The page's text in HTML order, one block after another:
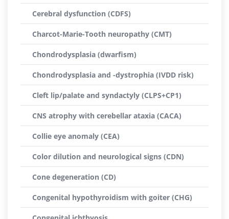
Cerebral dysfunction (CDFS)
Charcot-Marie-Tooth neuropathy (CMT)
Chondrodysplasia (dwarfism)
Chondrodysplasia and -dystrophia (IVDD risk)
Cleft lip/palate and syndactyly (CLPS+CP1)
CNS atrophy with cerebellar ataxia (CACA)
Collie eye anomaly (CEA)
Color dilution and neurological signs (CDN)
Cone degeneration (CD)
Congenital hypothyroidism with goiter (CHG)